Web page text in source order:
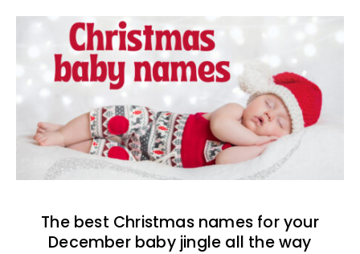
The best Christmas names for your
December baby jingle all the way